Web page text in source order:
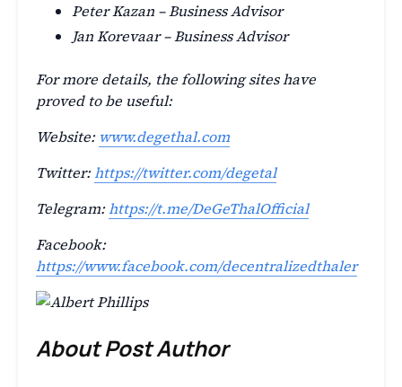
Peter Kazan – Business Advisor
Jan Korevaar – Business Advisor
For more details, the following sites have
proved to be useful:
Website: www.degethal.com
Twitter:https://twitter.com/degetal
Telegram:https://t.me/DeGeThalOfficial
Facebook:
https://www.facebook.com/decentralizedthaler
About Post Author